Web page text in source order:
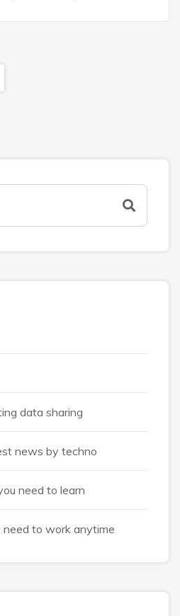
data sharing
news by techno
need to learn
to work anytime